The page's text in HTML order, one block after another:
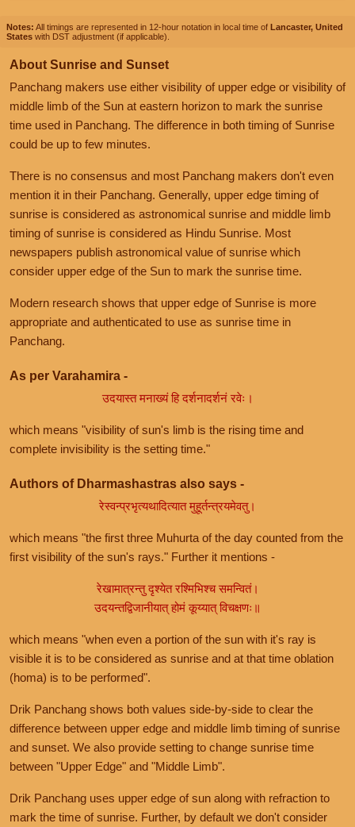
Notes: All timings are represented in 12-hour notation in local time of Lancaster, United
States with DST adjustment (if applicable).
About Sunrise and Sunset
Panchang makers use either visibility of upper edge or visibility of
middle limb of the Sun at eastern horizon to mark the sunrise
time used in Panchang. The difference in both timing of Sunrise
could be up to few minutes.
There is no consensus and most Panchang makers don't even
mention it in their Panchang. Generally, upper edge timing of
sunrise is considered as astronomical sunrise and middle limb
timing of sunrise is considered as Hindu Sunrise. Most
newspapers publish astronomical value of sunrise which
consider upper edge of the Sun to mark the sunrise time.
Modern research shows that upper edge of Sunrise is more
appropriate and authenticated to use as sunrise time in
Panchang.
As per Varahamira -
उदयास्त मनाख्यं हि दर्शनादर्शनं रवेः।
which means "visibility of sun's limb is the rising time and
complete invisibility is the setting time."
Authors of Dharmashastras also says -
रेस्वन्प्रभृत्यथादित्यात मुहूर्तन्त्रयमेवतु।
which means "the first three Muhurta of the day counted from the
first visibility of the sun's rays." Further it mentions -
रेखामात्रन्तु दृश्येत रश्मिभिश्च समन्वितं।
उदयन्तद्विजानीयात् होमं कूय्यात् विचक्षणः॥
which means "when even a portion of the sun with it's ray is
visible it is to be considered as sunrise and at that time oblation
(homa) is to be performed".
Drik Panchang shows both values side-by-side to clear the
difference between upper edge and middle limb timing of sunrise
and sunset. We also provide setting to change sunrise time
between "Upper Edge" and "Middle Limb".
Drik Panchang uses upper edge of sun along with refraction to
mark the time of sunrise. Further, by default we don't consider